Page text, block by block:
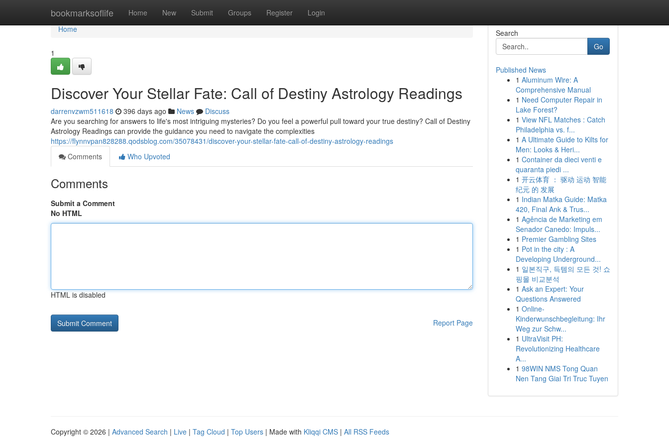
bookmarksoflife Home New Submit Groups Register Login
Home
Home
1
Discover Your Stellar Fate: Call of Destiny Astrology Readings
darrenvzwm511618 396 days ago News
Discuss
Are you searching for answers to life's most intriguing mysteries? Do you feel a powerful pull toward your true destiny? Call of Destiny
Astrology Readings can provide the guidance you need to navigate the complexities
https://flynnvpan828288.qodsblog.com/35078431/discover-your-stellar-fate-call-of-destiny-astrology-readings
Comments
Who Upvoted
Comments
Submit a Comment
No HTML
HTML is disabled
Report Page
Search
Go
Published News
1 Aluminum Wire: A
Comprehensive Manual
1 Need Computer Repair in
Lake Forest?
1 View NFL Matches : Catch
Philadelphia vs. f...
1 A Ultimate Guide to Kilts for
Men: Looks & Heri...
1 Container da dieci venti e
quaranta piedi ...
1 开云体育 ： 驱动 运动 智能
纪元 的 发展
1 Indian Matka Guide: Matka
420, Final Ank & Trus...
1 Agência de Marketing em
Senador Canedo: Impuls...
1 Premier Gambling Sites
1 Pot in the city : A
Developing Underground...
1 일본직구, 득템의 모든 것! 쇼
핑몰 비교분석
1 Ask an Expert: Your
Questions Answered
1 Online-
Kinderwunschbegleitung: Ihr
Weg zur Schw...
1 UltraVisit PH:
Revolutionizing Healthcare
A...
1 98WIN NMS Tong Quan
Nen Tang Giai Tri Truc Tuyen
Copyright © 2026 | Advanced Search | Live | Tag Cloud | Top Users | Made with Kliqqi CMS | All RSS Feeds